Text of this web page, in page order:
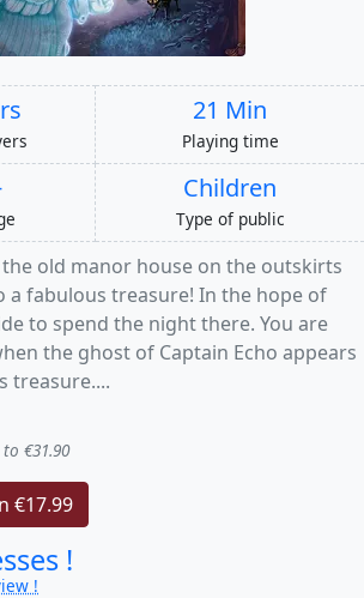
21 Min
Playing time
Children
Type of public
old manor house on the outskirts
a fabulous treasure! In the hope of
to spend the night there. You are
the ghost of Captain Echo appears
treasure....
€31.90
€17.99
!
!